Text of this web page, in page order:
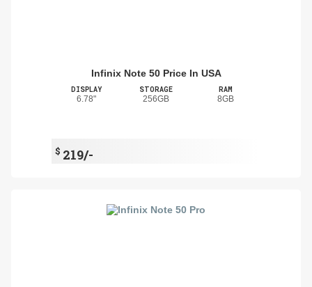
Infinix Note 50 Price In USA
DISPLAY
6.78"
STORAGE
256GB
RAM
8GB
$ 219/-